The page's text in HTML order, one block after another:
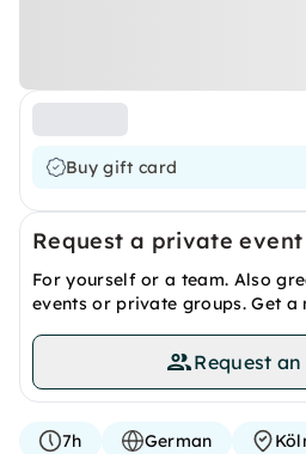
Buy gift card
Request a private event
For yourself or a team. Also
events or private groups. Get a
Request
7h German